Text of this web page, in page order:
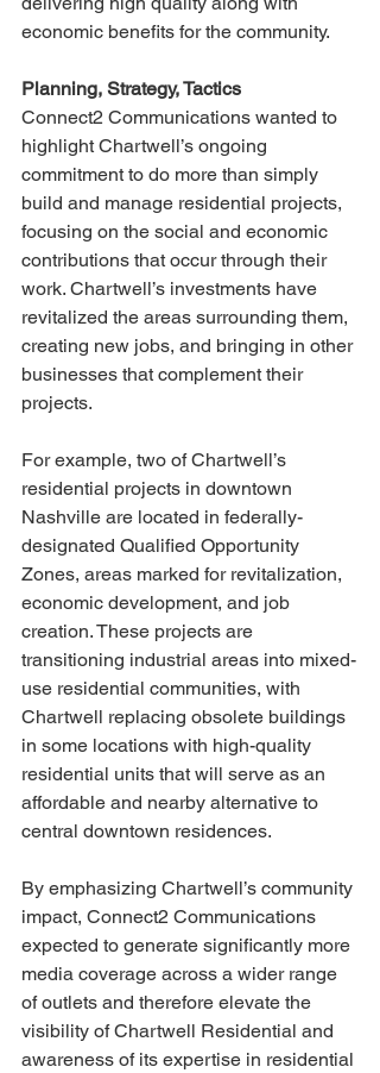
economic benefits for the community.
Planning, Strategy, Tactics
Connect2 Communications wanted to
highlight Chartwell’s ongoing
commitment to do more than simply
build and manage residential projects,
focusing on the social and economic
contributions that occur through their
work. Chartwell’s investments have
revitalized the areas surrounding them,
creating new jobs, and bringing in other
businesses that complement their
projects.
For example, two of Chartwell’s
residential projects in downtown
Nashville are located in federally-
designated Qualified Opportunity
Zones, areas marked for revitalization,
economic development, and job
creation. These projects are
transitioning industrial areas into mixed-
use residential communities, with
Chartwell replacing obsolete buildings
in some locations with high-quality
residential units that will serve as an
affordable and nearby alternative to
central downtown residences.
By emphasizing Chartwell’s community
impact, Connect2 Communications
expected to generate significantly more
media coverage across a wider range
of outlets and therefore elevate the
visibility of Chartwell Residential and
awareness of its expertise in residential